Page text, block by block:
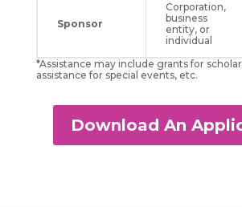
Sponsor
Corporation,
business
entity, or
individual
*Assistance may include grants for
assistance for special events, etc.
Download An